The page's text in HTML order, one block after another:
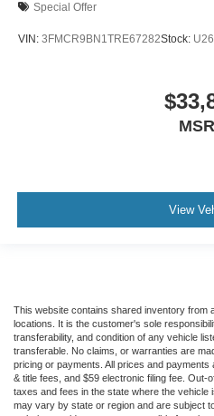
Special Offer
VIN: 3FMCR9BN1TRE67282Stock:
View
This website contains shared inventory from
locations. It is the customer's sole
transferability, and condition of any vehicle
transferable. No claims, or warranties are
pricing or payments. All prices and
& title fees, and $59 electronic filing fee.
taxes and fees in the state where the
may vary by state or region and are subject